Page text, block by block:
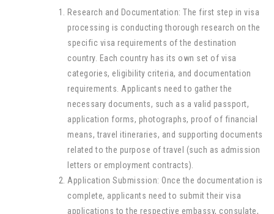
Research and Documentation: The first step in visa
processing is conducting thorough research on the
specific visa requirements of the destination
country. Each country has its own set of visa
categories, eligibility criteria, and documentation
requirements. Applicants need to gather the
necessary documents, such as a valid passport,
application forms, photographs, proof of financial
means, travel itineraries, and supporting documents
related to the purpose of travel (such as admission
letters or employment contracts).
Application Submission: Once the documentation is
complete, applicants need to submit their visa
applications to the respective embassy, consulate,